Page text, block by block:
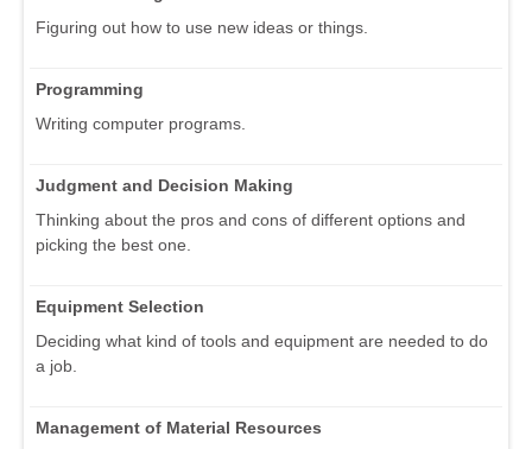
Figuring out how to use new ideas or things.
Programming
Writing computer programs.
Judgment and Decision Making
Thinking about the pros and cons of different options and
picking the best one.
Equipment Selection
Deciding what kind of tools and equipment are needed to do
a job.
Management of Material Resources